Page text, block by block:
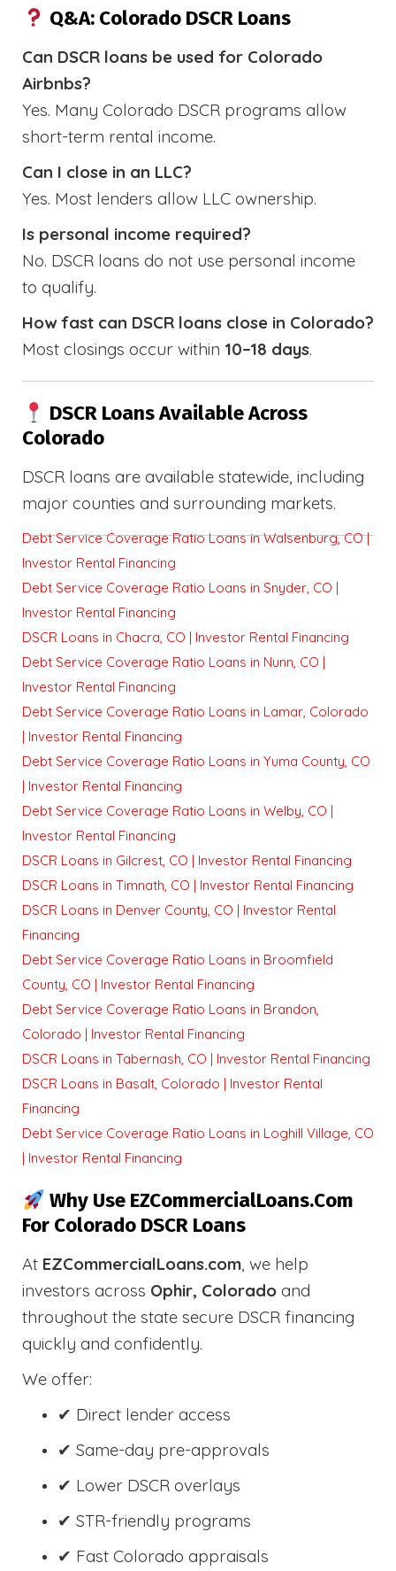
Q&A: Colorado DSCR Loans
Can DSCR loans be used for Colorado
Airbnbs?
Yes. Many Colorado DSCR programs allow
short-term rental income.
Can I close in an LLC?
Yes. Most lenders allow LLC ownership.
Is personal income required?
No. DSCR loans do not use personal income
to qualify.
How fast can DSCR loans close in Colorado?
Most closings occur within 10–18 days.
DSCR Loans Available Across
Colorado
DSCR loans are available statewide, including
major counties and surrounding markets.
Debt Service Coverage Ratio Loans in Walsenburg, CO |
Investor Rental Financing
Debt Service Coverage Ratio Loans in Snyder, CO |
Investor Rental Financing
DSCR Loans in Chacra, CO | Investor Rental Financing
Debt Service Coverage Ratio Loans in Nunn, CO |
Investor Rental Financing
Debt Service Coverage Ratio Loans in Lamar, Colorado
| Investor Rental Financing
Debt Service Coverage Ratio Loans in Yuma County, CO
| Investor Rental Financing
Debt Service Coverage Ratio Loans in Welby, CO |
Investor Rental Financing
DSCR Loans in Gilcrest, CO | Investor Rental Financing
DSCR Loans in Timnath, CO | Investor Rental Financing
DSCR Loans in Denver County, CO | Investor Rental
Financing
Debt Service Coverage Ratio Loans in Broomfield
County, CO | Investor Rental Financing
Debt Service Coverage Ratio Loans in Brandon,
Colorado | Investor Rental Financing
DSCR Loans in Tabernash, CO | Investor Rental Financing
DSCR Loans in Basalt, Colorado | Investor Rental
Financing
Debt Service Coverage Ratio Loans in Loghill Village, CO
| Investor Rental Financing
Why Use EZCommercialLoans.com
For Colorado DSCR Loans
At EZCommercialLoans.com, we help
investors across Ophir, Colorado and
throughout the state secure DSCR financing
quickly and confidently.
We offer:
✔ Direct lender access
✔ Same-day pre-approvals
✔ Lower DSCR overlays
✔ STR-friendly programs
✔ Fast Colorado appraisals